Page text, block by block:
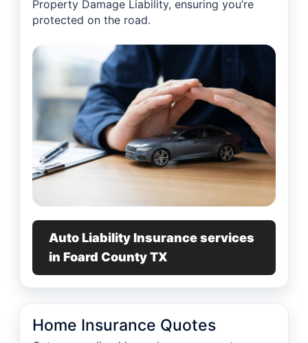
Property Damage Liability, ensuring you’re
protected on the road.
Auto Liability Insurance services
in Foard County TX
Home Insurance Quotes